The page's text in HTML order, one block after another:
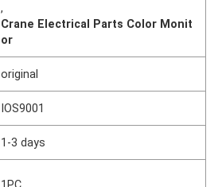
,
Crane Electrical Parts Color Monit
or
original
IOS9001
1-3 days
1PC